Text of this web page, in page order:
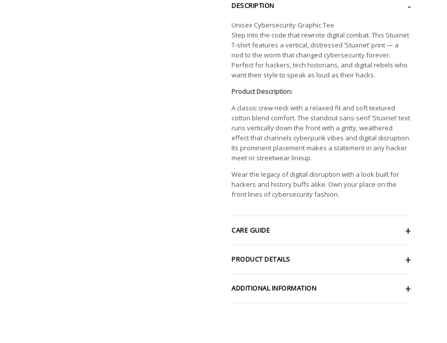
DESCRIPTION
Unisex Cybersecurity Graphic Tee
Step into the code that rewrote digital combat. This Stuxnet
T-shirt features a vertical, distressed ‘Stuxnet’ print — a
nod to the worm that changed cybersecurity forever.
Perfect for hackers, tech historians, and digital rebels who
want their style to speak as loud as their hacks.
Product Description:
A classic crew neck with a relaxed fit and soft textured
cotton blend comfort. The standout sans-serif ‘Stuxnet’ text
runs vertically down the front with a gritty, weathered
effect that channels cyberpunk vibes and digital disruption.
Its prominent placement makes a statement in any hacker
meet or streetwear lineup.
Wear the legacy of digital disruption with a look built for
hackers and history buffs alike. Own your place on the
front lines of cybersecurity fashion.
CARE GUIDE
PRODUCT DETAILS
ADDITIONAL INFORMATION